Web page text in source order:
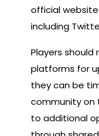
official
including
Players should
platforms for
they can be
community on
to additional